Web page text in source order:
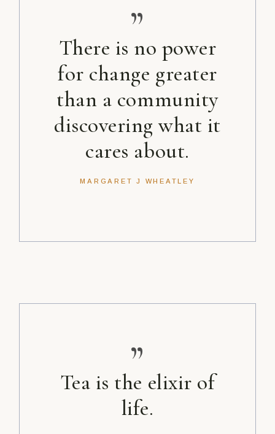
”
There is no power
for change greater
than a community
discovering what it
cares about.
MARGARET J WHEATLEY
”
Tea is the elixir of
life.